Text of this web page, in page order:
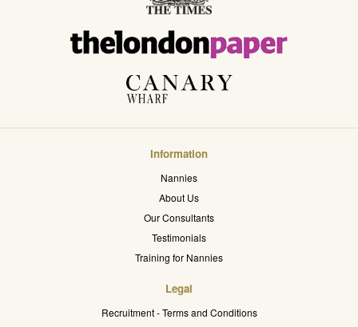
Information
Nannies
About Us
Our Consultants
Testimonials
Training for Nannies
Legal
Recruitment - Terms and Conditions